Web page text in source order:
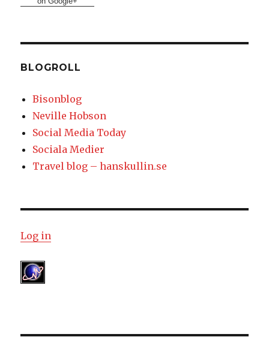
BLOGROLL
Bisonblog
Neville Hobson
Social Media Today
Sociala Medier
Travel blog – hanskullin.se
Log in